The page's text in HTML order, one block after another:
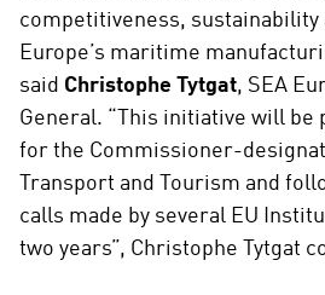
competitiveness, sustainability
Europe’s maritime
said Christophe Tytgat, SEA
General. “This initiative will be
for the Commissioner-
Transport and Tourism and
calls made by several EU
two years”, Christophe Tytgat